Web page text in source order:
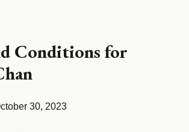
Conditions for
30, 2023